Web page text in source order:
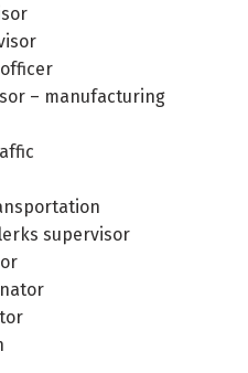
– manufacturing
supervisor